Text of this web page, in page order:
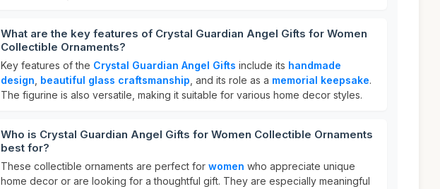
What are the key features of Crystal Guardian Angel Gifts for Women
Collectible Ornaments?
Key features of the Crystal Guardian Angel Gifts include its handmade
design beautiful glass craftsmanship , and its role as a memorial keepsake.
The figurine is also versatile, making it suitable for various home decor styles.
Who is Crystal Guardian Angel Gifts for Women Collectible Ornaments
best for?
These collectible ornaments are perfect for women who appreciate unique
home decor or are looking for a thoughtful gift. They are especially meaningful